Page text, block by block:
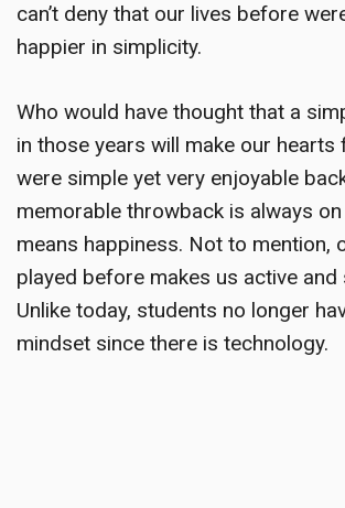
can’t deny that our lives before
happier in simplicity.
Who would have thought that a
in those years will make our hearts
were simple yet very enjoyable
memorable throwback is always
means happiness. Not to mention,
played before makes us active and
Unlike today, students no longer
mindset since there is technology.